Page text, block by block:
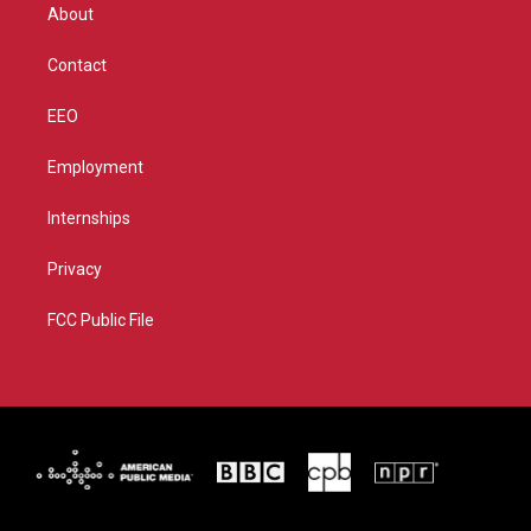
About
Contact
EEO
Employment
Internships
Privacy
FCC Public File